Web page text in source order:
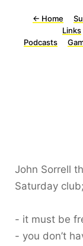
← Home
Links
Podcasts
John Sorrell
Saturday club;
- it must be
- you don’t